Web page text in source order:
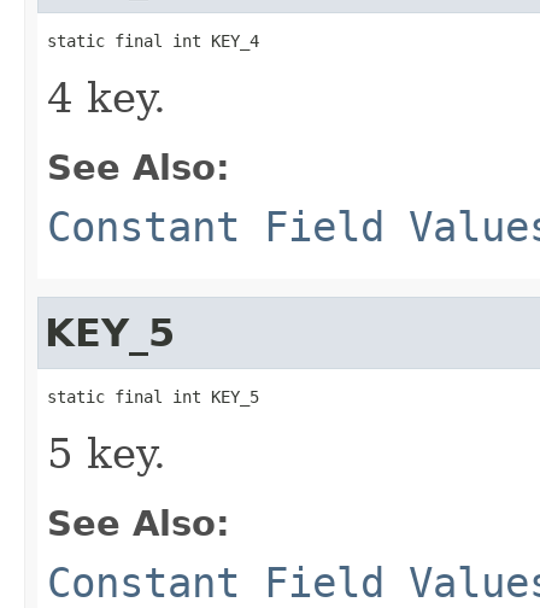
static final int KEY_4
4 key.
See Also:
Constant Field
KEY_5
static final int KEY_5
5 key.
See Also:
Constant Field